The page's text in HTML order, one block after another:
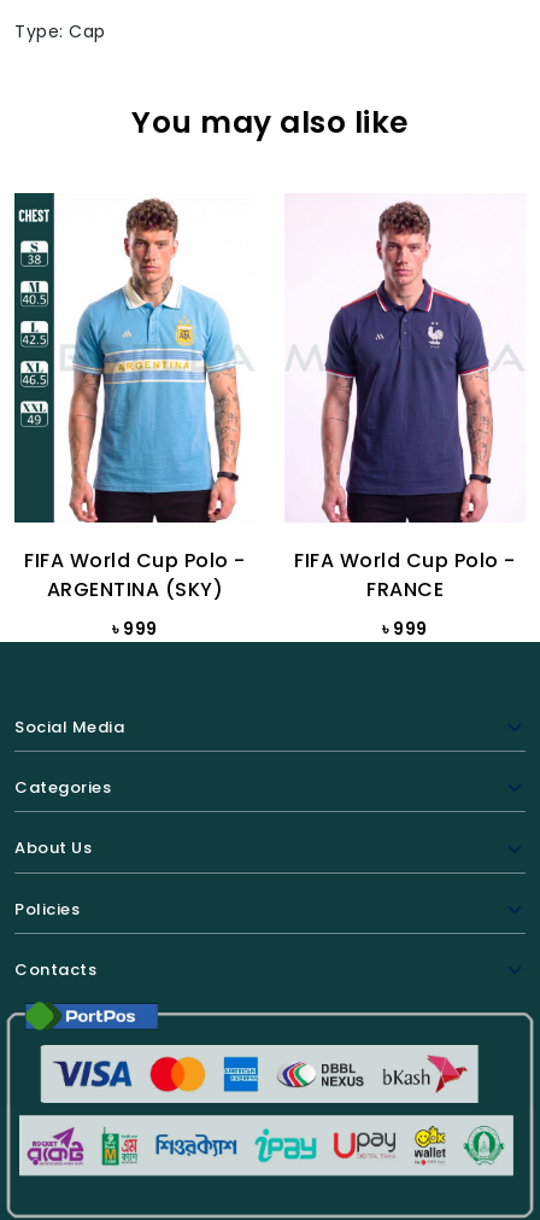
Type: Cap
You may also like
FIFA World Cup Polo -
ARGENTINA (SKY)
৳ 999
FIFA World Cup Polo -
FRANCE
৳ 999
Social Media
Categories
About Us
Policies
Contacts